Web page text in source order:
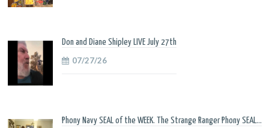
Don and Diane Shipley LIVE July 27th
07/27/26
Phony Navy SEAL of the WEEK. The Strange Ranger Phony SEAL...